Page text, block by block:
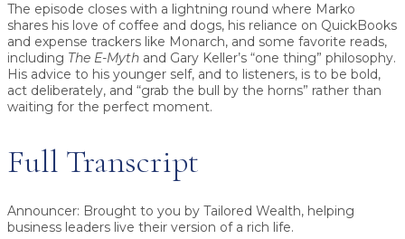
The episode closes with a lightning round where Marko
shares his love of coffee and dogs, his reliance on QuickBooks
and expense trackers like Monarch, and some favorite reads,
including The E-Myth and Gary Keller’s “one thing” philosophy.
His advice to his younger self, and to listeners, is to be bold,
act deliberately, and “grab the bull by the horns” rather than
waiting for the perfect moment.
Full Transcript
Announcer: Brought to you by Tailored Wealth, helping
business leaders live their version of a rich life.